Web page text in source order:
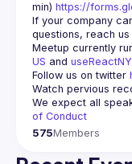
min) https://
If your company
questions, reach us
Meetup currently
US and
Follow us on twitter
Watch pervious
We expect all
of Conduct
575Members